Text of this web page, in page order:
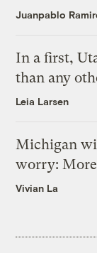
Juanpablo
In a first,
than any
Leia Larsen
Michigan
worry:
Vivian La